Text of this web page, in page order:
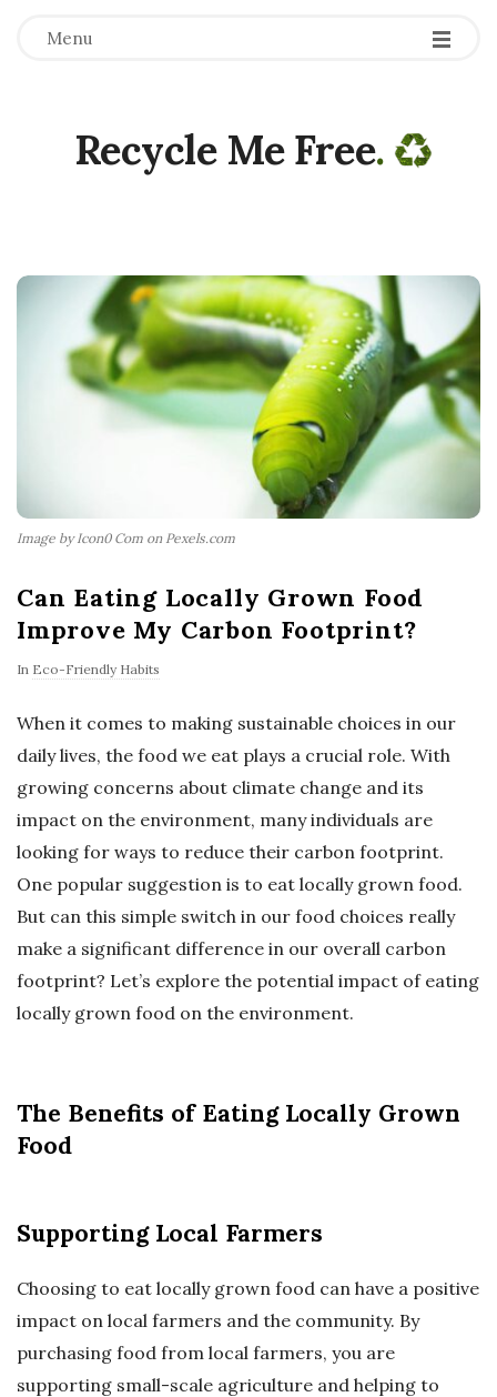
Menu
Recycle Me Free.
Image by Icon0 Com on Pexels.com
Can Eating Locally Grown Food
Improve My Carbon Footprint?
In Eco-Friendly Habits
When it comes to making sustainable choices in our
daily lives, the food we eat plays a crucial role. With
growing concerns about climate change and its
impact on the environment, many individuals are
looking for ways to reduce their carbon footprint.
One popular suggestion is to eat locally grown food.
But can this simple switch in our food choices really
make a significant difference in our overall carbon
footprint? Let’s explore the potential impact of eating
locally grown food on the environment.
The Benefits of Eating Locally Grown
Food
Supporting Local Farmers
Choosing to eat locally grown food can have a positive
impact on local farmers and the community. By
purchasing food from local farmers, you are
supporting small-scale agriculture and helping to